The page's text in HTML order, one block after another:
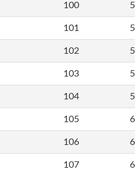
100
101
102
103
104
105
106
107